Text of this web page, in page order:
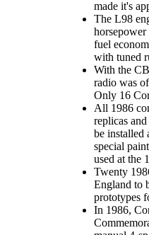
made it's
The L98
fuel
with tuned
With the
radio was
Only 16
All 1986
replicas
be installed
special
used at the
Twenty
England to
prototypes
In 1986,